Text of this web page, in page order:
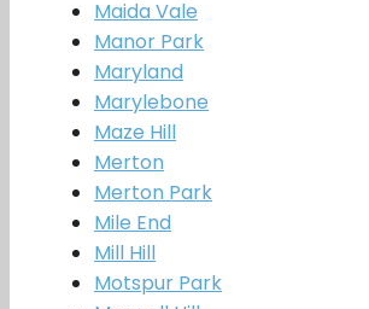
Maida Vale
Manor Park
Maryland
Marylebone
Maze Hill
Merton
Merton Park
Mile End
Mill Hill
Motspur Park